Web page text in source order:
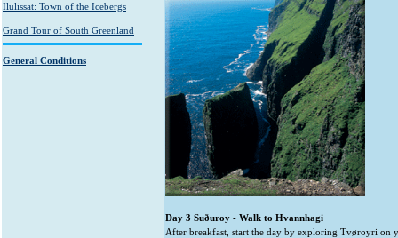
Ilulissat: Town of the Icebergs
Grand Tour of South Greenland
General Conditions
Day 3 Suðuroy - Walk to Hvannhagi
After breakfast, start the day by exploring Tvøroyri on